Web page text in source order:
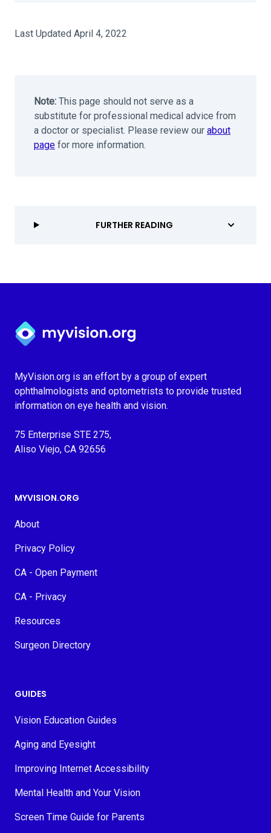
Last Updated April 4, 2022
Note: This page should not serve as a
substitute for professional medical advice from
a doctor or specialist. Please review our about
page for more information.
FURTHER READING
Myvision.org Home
MyVision.org is an effort by a group of expert
ophthalmologists and optometrists to provide trusted
information on eye health and vision.
75 Enterprise STE 275,
Aliso Viejo, CA 92656
MYVISION.ORG
About
Privacy Policy
CA - Open Payment
CA - Privacy
Resources
Surgeon Directory
GUIDES
Vision Education Guides
Aging and Eyesight
Improving Internet Accessibility
Mental Health and Your Vision
Screen Time Guide for Parents